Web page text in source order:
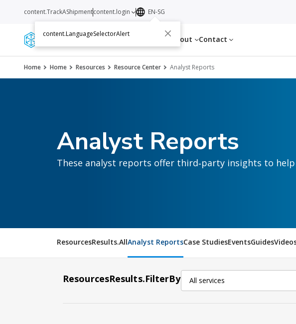
Services Resources About Contact
content.TrackAShipmentcontent.login EN-SG
content.LanguageSelectorAlert
Home Home Resources Resource Center Analyst Reports
Analyst Reports
These analyst reports offer third‑party insights to
ResourcesResults.AllAnalyst ReportsCase StudiesEventsGuides
ResourcesResults.FilterBy All services